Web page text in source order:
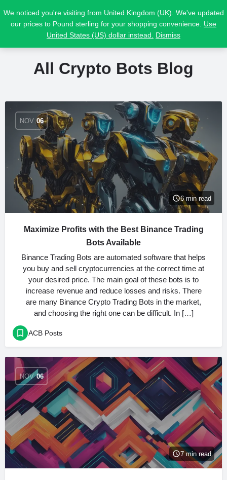
All Crypto Bots Blog
NOV 06
6 min read
Maximize Profits with the Best Binance Trading
Bots Available
Binance Trading Bots are automated software that helps
you buy and sell cryptocurrencies at the correct time at
your desired price. The main goal of these bots is to
increase revenue and reduce losses and risks. There
are many Binance Crypto Trading Bots in the market,
and choosing the right one can be difficult. In […]
ACB Posts
NOV 06
7 min read
We noticed you're visiting from United Kingdom (UK). We've updated
our prices to Pound sterling for your shopping convenience. Use
United States (US) dollar instead.
Dismiss